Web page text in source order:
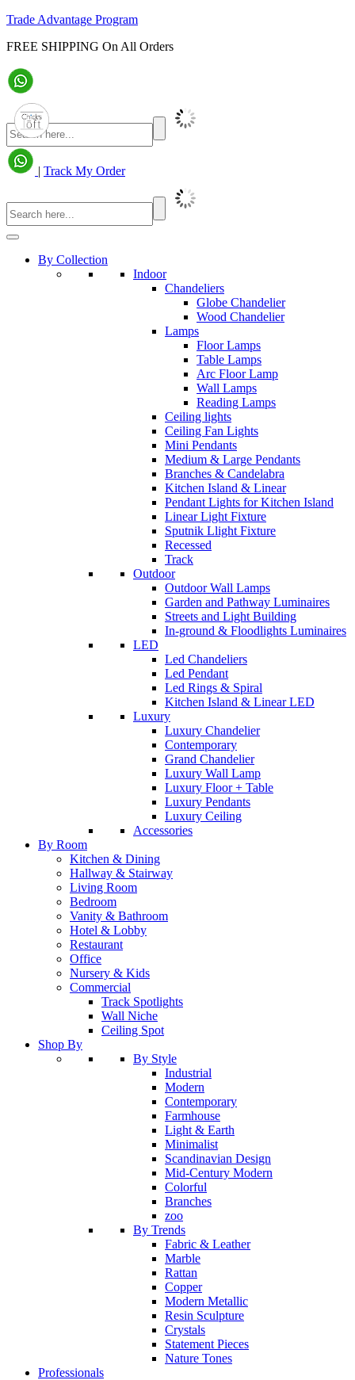
Trade Advantage Program
FREE SHIPPING On All Orders
| Track My Order
By Collection
Indoor
Chandeliers
Globe Chandelier
Wood Chandelier
Lamps
Floor Lamps
Table Lamps
Arc Floor Lamp
Wall Lamps
Reading Lamps
Ceiling lights
Ceiling Fan Lights
Mini Pendants
Medium & Large Pendants
Branches & Candelabra
Kitchen Island & Linear
Pendant Lights for Kitchen Island
Linear Light Fixture
Sputnik Llight Fixture
Recessed
Track
Outdoor
Outdoor Wall Lamps
Garden and Pathway Luminaires
Streets and Light Building
In-ground & Floodlights Luminaires
LED
Led Chandeliers
Led Pendant
Led Rings & Spiral
Kitchen Island & Linear LED
Luxury
Luxury Chandelier
Contemporary
Grand Chandelier
Luxury Wall Lamp
Luxury Floor + Table
Luxury Pendants
Luxury Ceiling
Accessories
By Room
Kitchen & Dining
Hallway & Stairway
Living Room
Bedroom
Vanity & Bathroom
Hotel & Lobby
Restaurant
Office
Nursery & Kids
Commercial
Track Spotlights
Wall Niche
Ceiling Spot
Shop By
By Style
Industrial
Modern
Contemporary
Farmhouse
Light & Earth
Minimalist
Scandinavian Design
Mid-Century Modern
Colorful
Branches
zoo
By Trends
Fabric & Leather
Marble
Rattan
Copper
Modern Metallic
Resin Sculpture
Crystals
Statement Pieces
Nature Tones
Professionals